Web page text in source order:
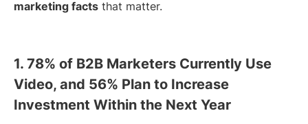
marketing facts that matter.
1. 78% of B2B Marketers Currently Use
Video, and 56% Plan to Increase
Investment Within the Next Year